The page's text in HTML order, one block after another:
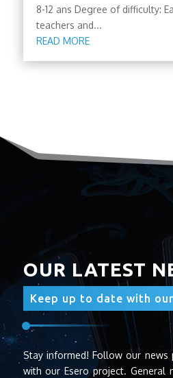
8-12 ans Degree of difficulty:
teachers and...
READ MORE
OUR LATEST
Keep up to date with
Stay informed! Follow our
with our Esero project. General